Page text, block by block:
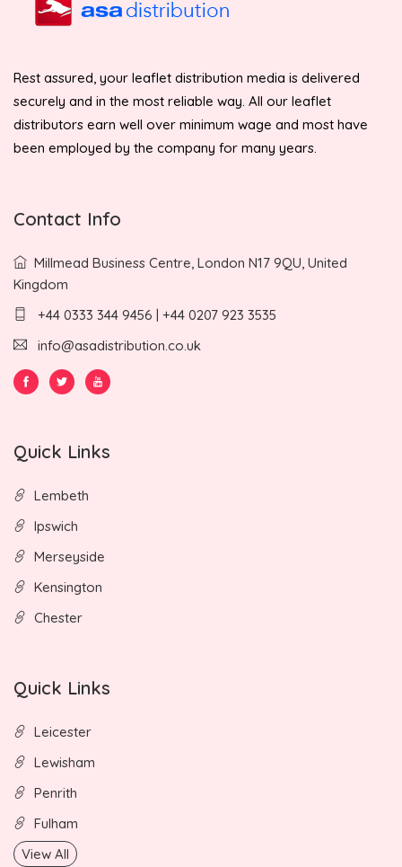
Rest assured, your leaflet distribution media is delivered
securely and in the most reliable way. All our leaflet
distributors earn well over minimum wage and most have
been employed by the company for many years.
Contact Info
Millmead Business Centre, London N17 9QU, United
Kingdom
+44 0333 344 9456 | +44 0207 923 3535
info@asadistribution.co.uk
Quick Links
Lembeth
Ipswich
Merseyside
Kensington
Chester
Quick Links
Leicester
Lewisham
Penrith
Fulham
View All